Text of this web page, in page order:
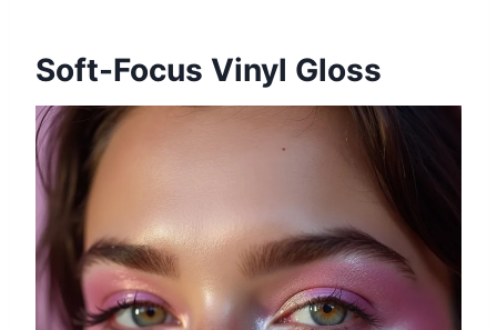
Soft-Focus Vinyl Gloss